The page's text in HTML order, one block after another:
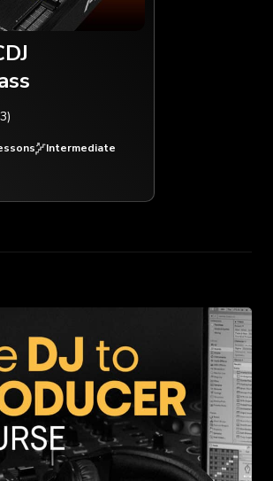
Intermediate